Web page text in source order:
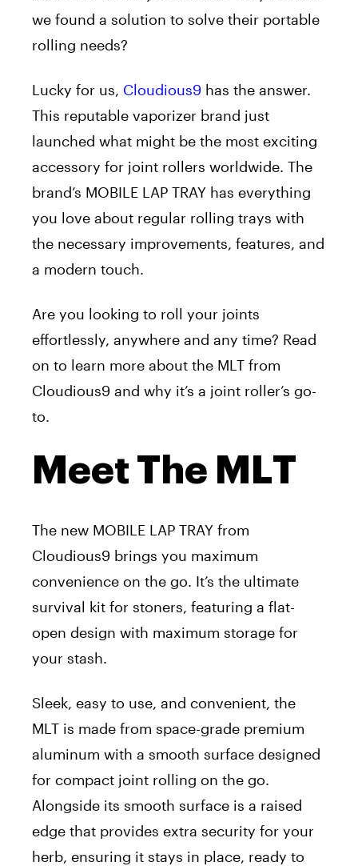
we found a solution to solve their portable
rolling needs?
Lucky for us, Cloudious9 has the answer.
This reputable vaporizer brand just
launched what might be the most exciting
accessory for joint rollers worldwide. The
brand’s MOBILE LAP TRAY has everything
you love about regular rolling trays with
the necessary improvements, features, and
a modern touch.
Are you looking to roll your joints
effortlessly, anywhere and any time? Read
on to learn more about the MLT from
Cloudious9 and why it’s a joint roller’s go-
to.
Meet The MLT
The new MOBILE LAP TRAY from
Cloudious9 brings you maximum
convenience on the go. It’s the ultimate
survival kit for stoners, featuring a flat-
open design with maximum storage for
your stash.
Sleek, easy to use, and convenient, the
MLT is made from space-grade premium
aluminum with a smooth surface designed
for compact joint rolling on the go.
Alongside its smooth surface is a raised
edge that provides extra security for your
herb, ensuring it stays in place, ready to